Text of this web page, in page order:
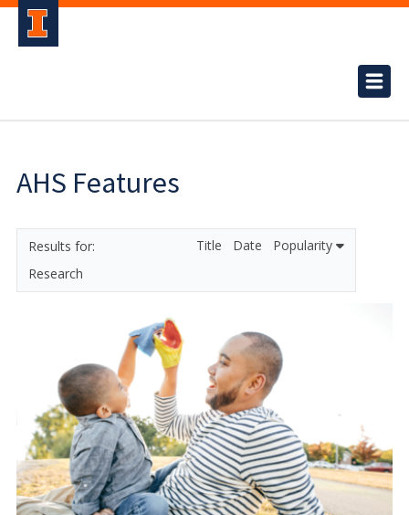
AHS Features
Research
Title Date Popularity